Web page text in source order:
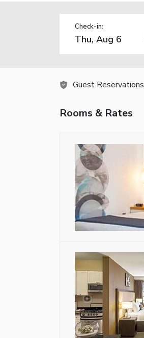
Check-in:
Guest Reservations
Rooms & Rates